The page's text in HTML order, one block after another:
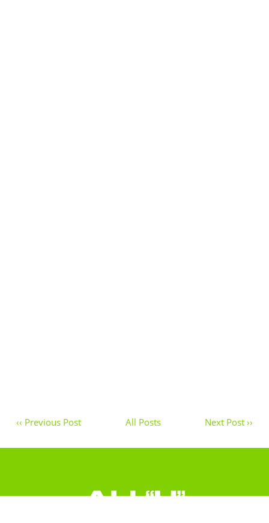
‹‹ Previous Post All Posts Next Post ››